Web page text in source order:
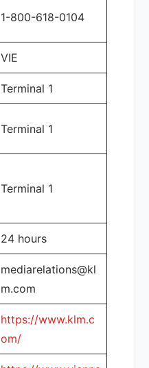
1-800-618-0104
VIE
Terminal 1
Terminal 1
Terminal 1
24 hours
mediarelations@kl
m.com
https://www.klm.c
om/